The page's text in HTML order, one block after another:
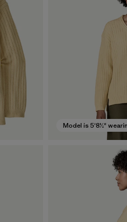
Model is 5'8½"